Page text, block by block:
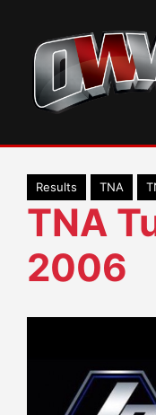
content
Results TNA
TNA
2006